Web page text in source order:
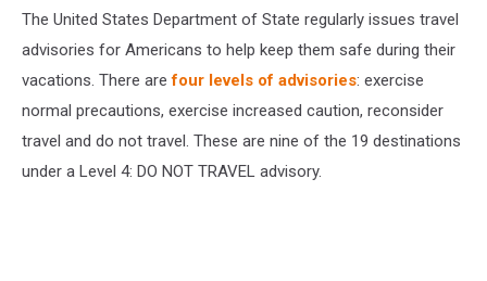
The United States Department of State regularly issues travel
advisories for Americans to help keep them safe during their
vacations. There arefour levels of advisories: exercise
normal precautions, exercise increased caution, reconsider
travel and do not travel. These are nine of the 19 destinations
under a Level 4: DO NOT TRAVEL advisory.